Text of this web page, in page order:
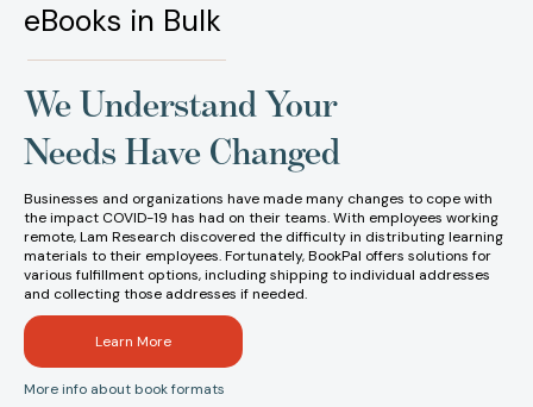
eBooks in Bulk
We Understand Your
Needs Have Changed
Businesses and organizations have made many changes to cope with
the impact COVID-19 has had on their teams. With employees working
remote, Lam Research discovered the difficulty in distributing learning
materials to their employees. Fortunately, BookPal offers solutions for
various fulfillment options, including shipping to individual addresses
and collecting those addresses if needed.
Learn More
More info about book formats